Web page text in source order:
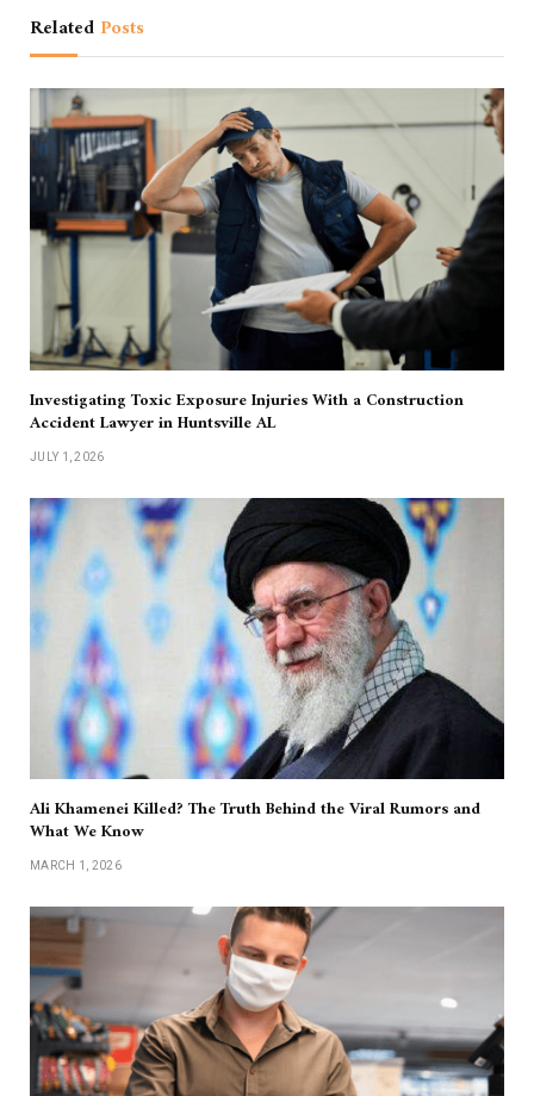
Related Posts
Investigating Toxic Exposure Injuries With a Construction
Accident Lawyer in Huntsville AL
JULY 1, 2026
Ali Khamenei Killed? The Truth Behind the Viral Rumors and
What We Know
MARCH 1, 2026